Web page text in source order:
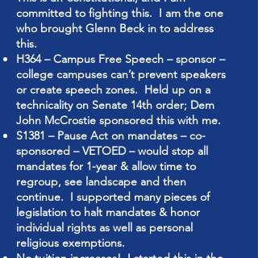
committed to fighting this. I am the one
who brought Glenn Beck in to address
this.
H364 – Campus Free Speech – sponsor –
college campuses can’t prevent speakers
or create speech zones. Held up on a
technicality on Senate 14th order; Dem
John McCrostie sponsored this with me.
S1381 – Pause Act on mandates – co-
sponsored – VETOED – would stop all
mandates for 1-year & allow time to
regroup, see landscape and then
continue. I supported many pieces of
legislation to halt mandates & honor
individual rights as well as personal
religious exemptions.